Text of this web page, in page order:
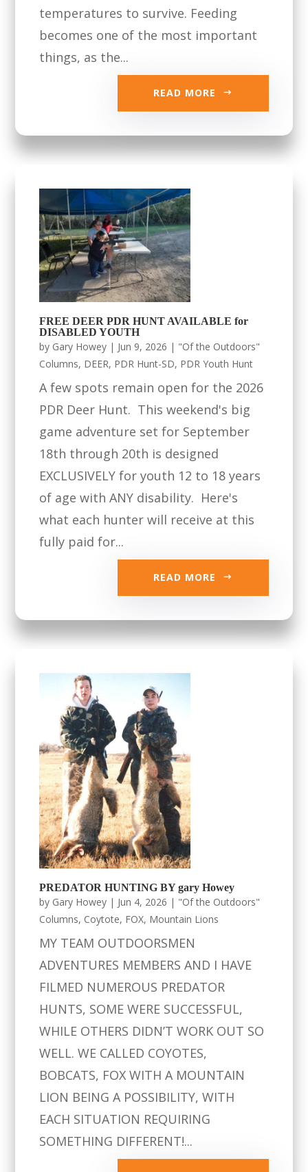
temperatures to survive. Feeding
becomes one of the most important
things, as the...
READ MORE
FREE DEER PDR HUNT AVAILABLE for
DISABLED YOUTH
by Gary Howey | Jun 9, 2026 | "Of the Outdoors"
Columns, DEER, PDR Hunt-SD, PDR Youth Hunt
A few spots remain open for the 2026
PDR Deer Hunt. This weekend's big
game adventure set for September
18th through 20th is designed
EXCLUSIVELY for youth 12 to 18 years
of age with ANY disability. Here's
what each hunter will receive at this
fully paid for...
READ MORE
PREDATOR HUNTING BY gary Howey
by Gary Howey | Jun 4, 2026 | "Of the Outdoors"
Columns, Coytote, FOX, Mountain Lions
MY TEAM OUTDOORSMEN
ADVENTURES MEMBERS AND I HAVE
FILMED NUMEROUS PREDATOR
HUNTS, SOME WERE SUCCESSFUL,
WHILE OTHERS DIDN’T WORK OUT SO
WELL. WE CALLED COYOTES,
BOBCATS, FOX WITH A MOUNTAIN
LION BEING A POSSIBILITY, WITH
EACH SITUATION REQUIRING
SOMETHING DIFFERENT!...